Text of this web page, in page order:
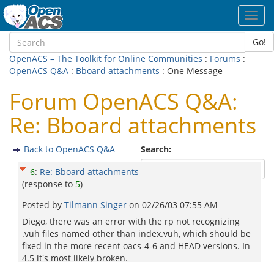
Go!
OpenACS – The Toolkit for Online Communities : Forums :
OpenACS Q&A : Bboard attachments : One Message
Forum OpenACS Q&A:
Re: Bboard attachments
Search:
Back to OpenACS Q&A
6: Re: Bboard attachments
(response to 5)
Posted by Tilmann Singer on 02/26/03 07:55 AM
Diego, there was an error with the rp not recognizing
.vuh files named other than index.vuh, which should be
fixed in the more recent oacs-4-6 and HEAD versions. In
4.5 it's most likely broken.